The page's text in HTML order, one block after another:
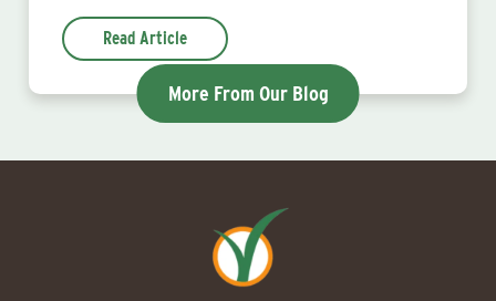
Read Article
More From Our Blog